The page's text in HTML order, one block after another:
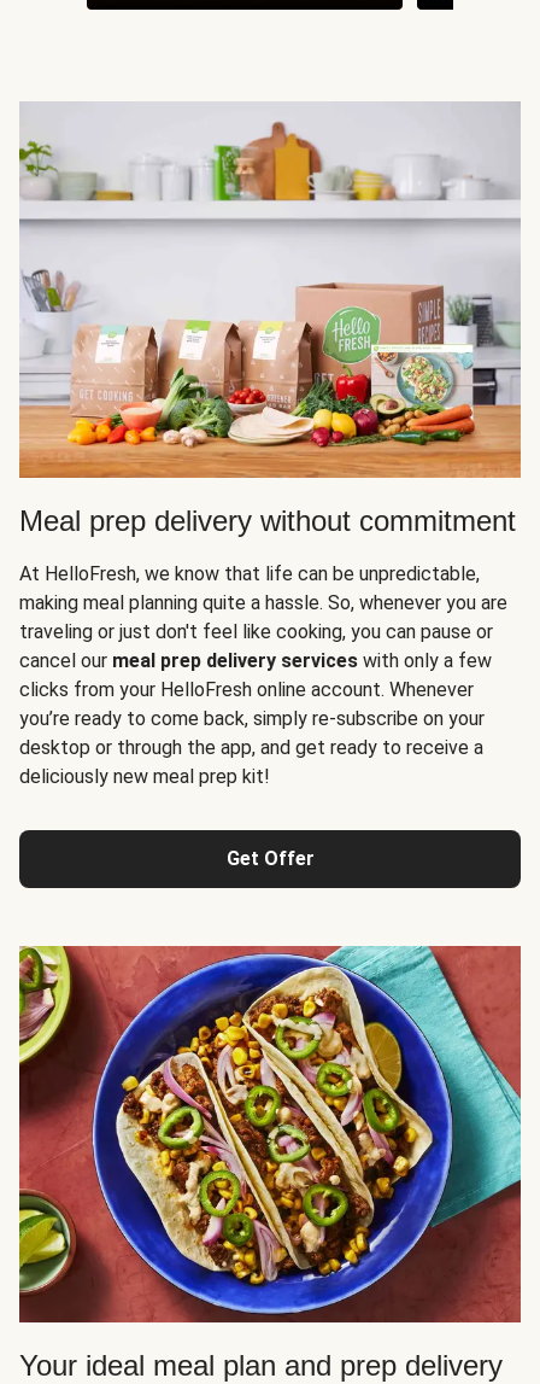
Meal prep delivery without commitment
At HelloFresh, we know that life can be unpredictable,
making meal planning quite a hassle. So, whenever you are
traveling or just don't feel like cooking, you can pause or
cancel our meal prep delivery services with only a few
clicks from your HelloFresh online account. Whenever
you’re ready to come back, simply re-subscribe on your
desktop or through the app, and get ready to receive a
deliciously new meal prep kit!
Get Offer
Your ideal meal plan and prep delivery